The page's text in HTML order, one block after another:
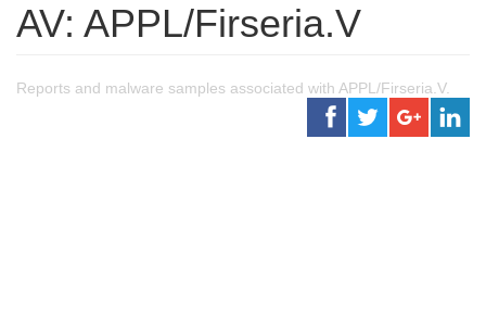
AV: APPL/Firseria.V
Reports and malware samples associated with APPL/Firseria.V.